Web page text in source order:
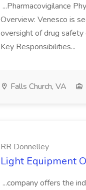
...Pharmacovigilance
Overview: Venesco is
oversight of drug safety
Key Responsibilities...
Falls Church, VA
RR Donnelley
Light Equipment
...company offers the